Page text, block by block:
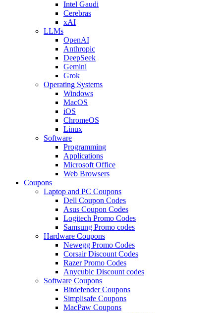
Intel Gaudi
Cerebras
xAI
LLMs
OpenAI
Anthropic
DeepSeek
Gemini
Grok
Operating Systems
Windows
MacOS
iOS
ChromeOS
Linux
Software
Programming
Applications
Microsoft Office
Web Browsers
Coupons
Laptop and PC Coupons
Dell Coupon Codes
Asus Coupon Codes
Logitech Promo Codes
Samsung Promo codes
Hardware Coupons
Newegg Promo Codes
Corsair Discount Codes
Razer Promo Codes
Anycubic Discount codes
Software Coupons
Bitdefender Coupons
Simplisafe Coupons
MacPaw Coupons